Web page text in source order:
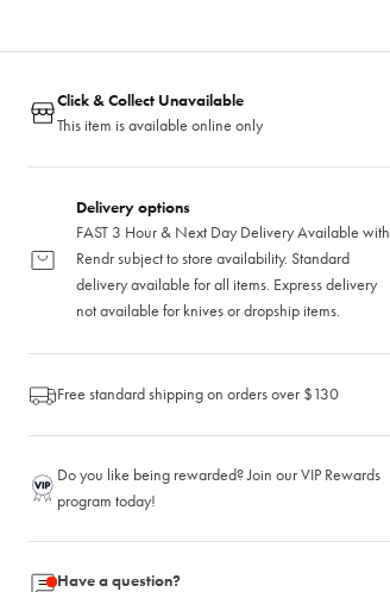
Click & Collect Unavailable
This item is available online only
Delivery options
FAST 3 Hour & Next Day Delivery Available with
Rendr subject to store availability. Standard
delivery available for all items. Express delivery
not available for knives or dropship items.
Free standard shipping on orders over $130
Do you like being rewarded? Join our VIP Rewards
program today!
Have a question?